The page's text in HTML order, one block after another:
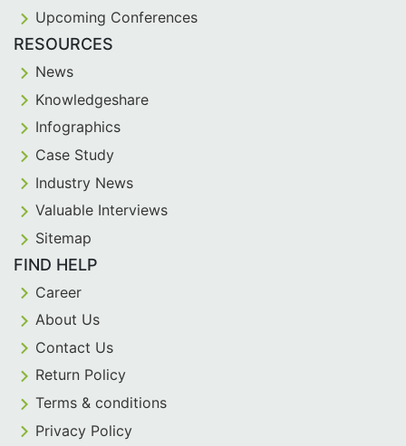
Upcoming Conferences
RESOURCES
News
Knowledgeshare
Infographics
Case Study
Industry News
Valuable Interviews
Sitemap
FIND HELP
Career
About Us
Contact Us
Return Policy
Terms & conditions
Privacy Policy